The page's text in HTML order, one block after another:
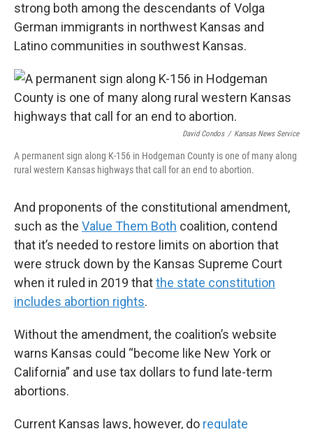
strong both among the descendants of Volga
German immigrants in northwest Kansas and
Latino communities in southwest Kansas.
David Condos / Kansas News Service
A permanent sign along K-156 in Hodgeman County is one of many along
rural western Kansas highways that call for an end to abortion.
And proponents of the constitutional amendment,
such as the Value Them Both coalition, contend
that it’s needed to restore limits on abortion that
were struck down by the Kansas Supreme Court
when it ruled in 2019 thatthe state constitution
includes abortion rights.
Without the amendment, the coalition’s website
warns Kansas could “become like New York or
California” and use tax dollars to fund late-term
abortions.
Current Kansas laws, however, do regulate